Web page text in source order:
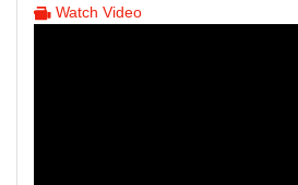
Watch Video